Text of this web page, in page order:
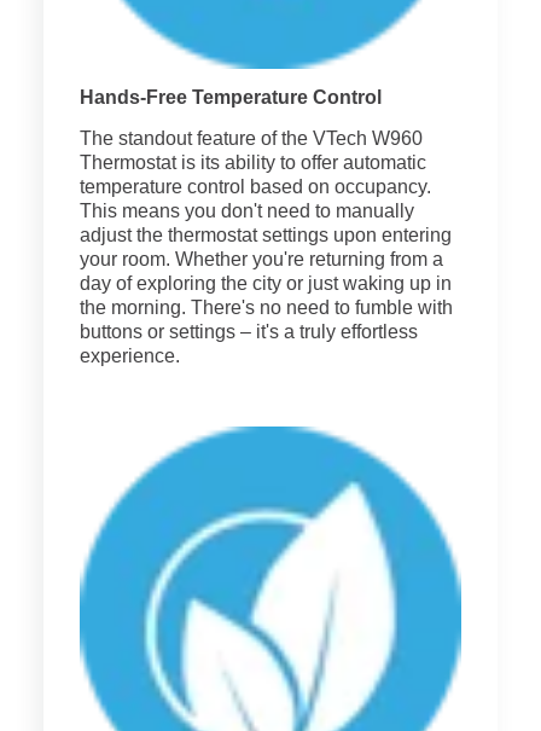
Hands-Free Temperature Control
The standout feature of the VTech W960
Thermostat is its ability to offer automatic
temperature control based on occupancy.
This means you don't need to manually
adjust the thermostat settings upon entering
your room. Whether you're returning from a
day of exploring the city or just waking up in
the morning. There's no need to fumble with
buttons or settings – it's a truly effortless
experience.